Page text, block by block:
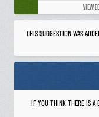
VIEW
THIS SUGGESTION WAS
IF YOU THINK THERE IS A